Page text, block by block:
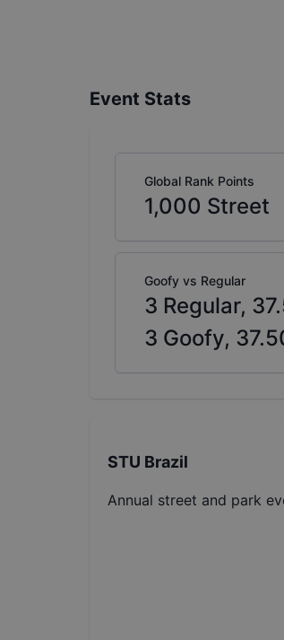
Event Stats
Global Rank Points
1,000 Street
Goofy vs Regular
3 Regular,
3 Goofy,
STU Brazil
Annual street and park